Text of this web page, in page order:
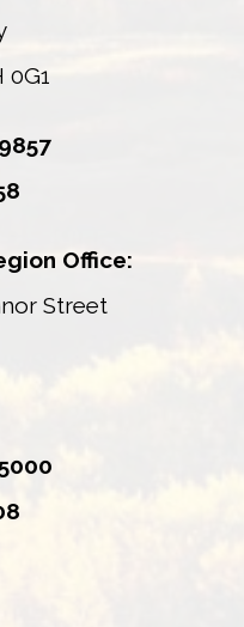
0G1
Office:
Street